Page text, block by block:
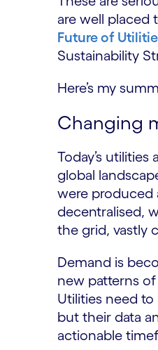
are well placed
Future of
Sustainability
Here’s my
Changing
Today’s
global
were produced
decentralised,
the grid, vastly
Demand is
new patterns
Utilities need
but their data
actionable